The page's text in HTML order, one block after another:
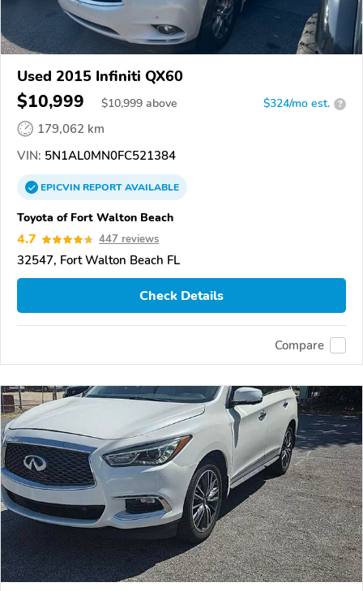
Used 2015 Infiniti QX60
$10,999 $10,999 above $324/mo est. ?
179,062 km
VIN: 5N1AL0MN0FC521384
EPICVINREPORTAVAILABLE
Toyota of Fort Walton Beach
4.7 447 reviews
32547, Fort Walton Beach FL
Check Details
Compare